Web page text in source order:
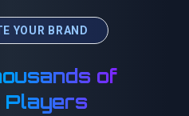
YOUR BRAND
of
Players